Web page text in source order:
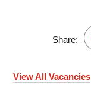
Share:
View All Vacancies